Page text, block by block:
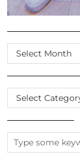
SCROLL
THE
ARCHIVES
CATEGORIES